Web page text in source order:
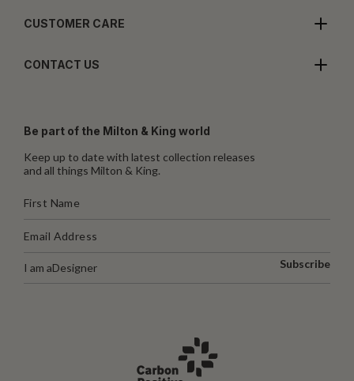
CUSTOMER CARE
CONTACT US
Be part of the Milton & King world
Keep up to date with latest collection releases
and all things Milton & King.
I am aDesigner Subscribe